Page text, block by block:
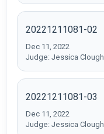
20221211081-02
Dec 11, 2022
Judge: Jessica Clough
20221211081-03
Dec 11, 2022
Judge: Jessica Clough